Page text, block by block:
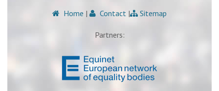
Home | Contact | Sitemap
Partners: